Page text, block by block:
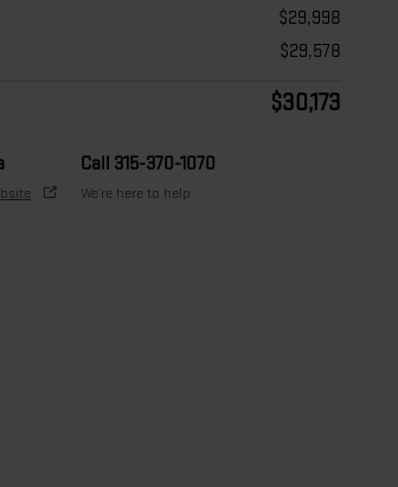
$29,998
$29,578
$30,173
Call 315-370-1070
We’re here to help